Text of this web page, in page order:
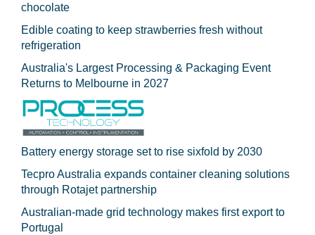
chocolate
Edible coating to keep strawberries fresh without
refrigeration
Australia's Largest Processing & Packaging Event
Returns to Melbourne in 2027
Battery energy storage set to rise sixfold by 2030
Tecpro Australia expands container cleaning solutions
through Rotajet partnership
Australian-made grid technology makes first export to
Portugal